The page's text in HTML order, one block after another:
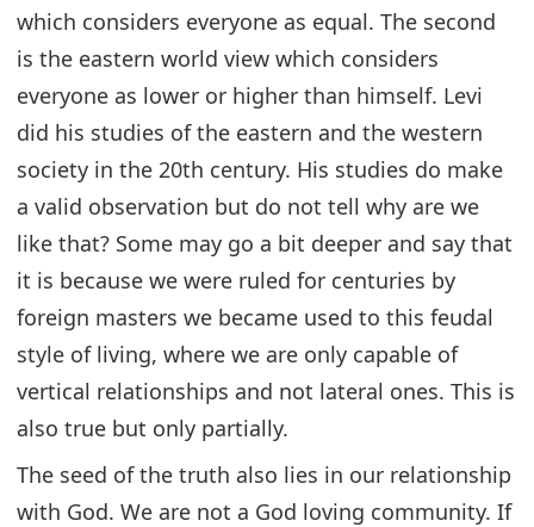
which considers everyone as equal. The second
is the eastern world view which considers
everyone as lower or higher than himself. Levi
did his studies of the eastern and the western
society in the 20th century. His studies do make
a valid observation but do not tell why are we
like that? Some may go a bit deeper and say that
it is because we were ruled for centuries by
foreign masters we became used to this feudal
style of living, where we are only capable of
vertical relationships and not lateral ones. This is
also true but only partially.
The seed of the truth also lies in our relationship
with God. We are not a God loving community. If